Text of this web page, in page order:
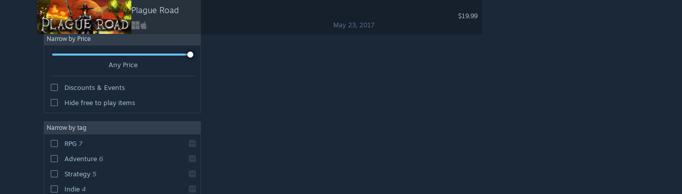
Plague Road
May 23, 2017
$19.99
Narrow by Price
Any Price
Discounts & Events
Hide free to play items
Narrow by tag
RPG 7
Adventure 6
Strategy 5
Indie 4